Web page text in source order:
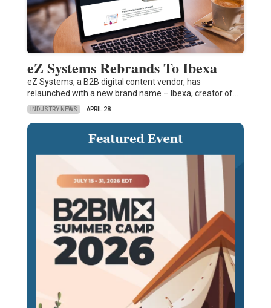
eZ Systems Rebrands To Ibexa
eZ Systems, a B2B digital content vendor, has
relaunched with a new brand name – Ibexa, creator of…
INDUSTRY NEWS APRIL 28